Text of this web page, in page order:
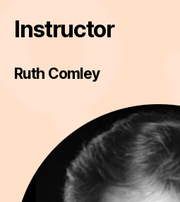
Instructor
Ruth Comley